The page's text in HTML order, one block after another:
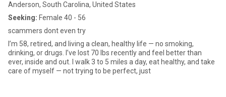
Anderson, South Carolina, United States
Seeking: Female 40 - 56
scammers dont even try
I’m 58, retired, and living a clean, healthy life — no smoking,
drinking, or drugs. I’ve lost 70 lbs recently and feel better than
ever, inside and out. I walk 3 to 5 miles a day, eat healthy, and take
care of myself — not trying to be perfect, just